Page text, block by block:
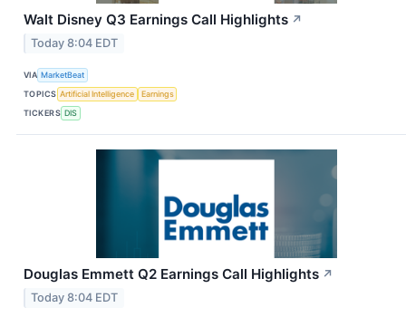
Walt Disney Q3 Earnings Call Highlights ↗
Today 8:04 EDT
VIA MarketBeat
TOPICS Artificial Intelligence
Earnings
TICKERS DIS
Douglas Emmett Q2 Earnings Call Highlights ↗
Today 8:04 EDT